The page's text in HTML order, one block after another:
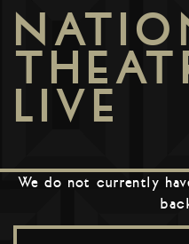
LIVE
We do not currently